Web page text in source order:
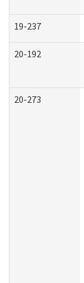
19-237
20-192
20-273